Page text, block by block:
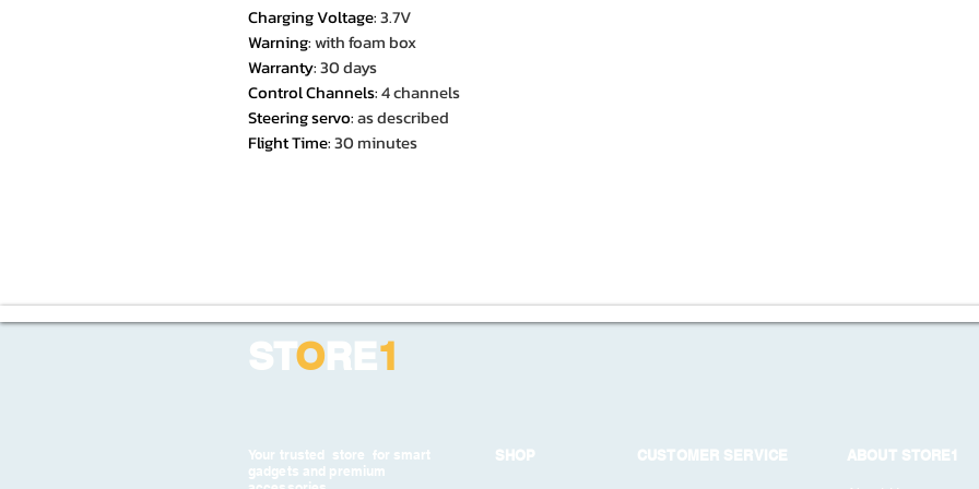
Charging Voltage:3.7V
Warning:with foam box
Warranty:30 days
Control Channels:4 channels
Steering servo:as described
Flight Time:30 minutes
STORE1
Your trusted store for smart
gadgets and premium
SHOP CUSTOMER SERVICE ABOUT STORE1